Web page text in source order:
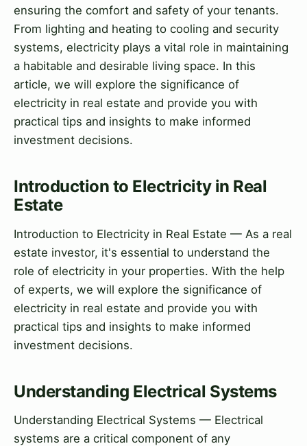
ensuring the comfort and safety of your tenants.
From lighting and heating to cooling and security
systems, electricity plays a vital role in maintaining
a habitable and desirable living space. In this
article, we will explore the significance of
electricity in real estate and provide you with
practical tips and insights to make informed
investment decisions.
Introduction to Electricity in Real
Estate
Introduction to Electricity in Real Estate — As a real
estate investor, it's essential to understand the
role of electricity in your properties. With the help
of experts, we will explore the significance of
electricity in real estate and provide you with
practical tips and insights to make informed
investment decisions.
Understanding Electrical Systems
Understanding Electrical Systems — Electrical
systems are a critical component of any